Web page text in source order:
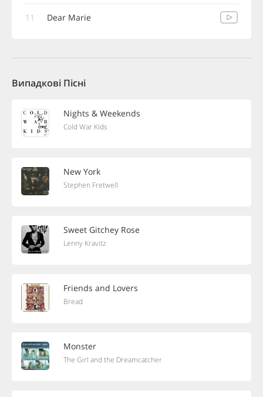
11 Dear Marie
Випадкові Пісні
Nights & Weekends
Cold War Kids
New York
Stephen Fretwell
Sweet Gitchey Rose
Lenny Kravitz
Friends and Lovers
Bread
Monster
The Girl and the Dreamcatcher